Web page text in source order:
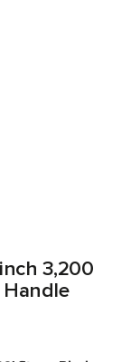
3,200
Handle